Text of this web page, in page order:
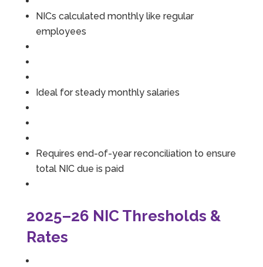
NICs calculated monthly like regular
employees
Ideal for steady monthly salaries
Requires end-of-year reconciliation to ensure
total NIC due is paid
2025–26 NIC Thresholds &
Rates